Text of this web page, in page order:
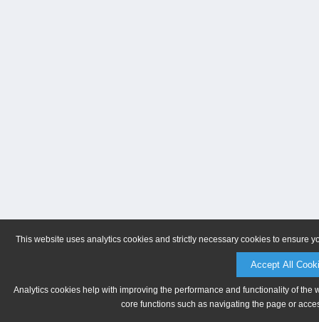
This website uses analytics cookies and strictly necessary cookies to ensure
Accept All
Analytics cookies help with improving the performance and functionality of
core functions such as navigating the page or